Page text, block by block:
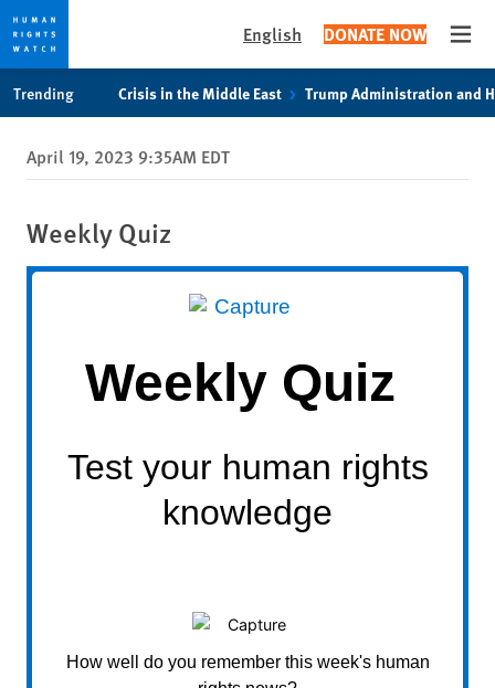
privacy
notice
content
English DONATE NOW
Trending Crisis in the Middle East Trump Administration and
April 19, 2023 9:35AM EDT
Weekly Quiz